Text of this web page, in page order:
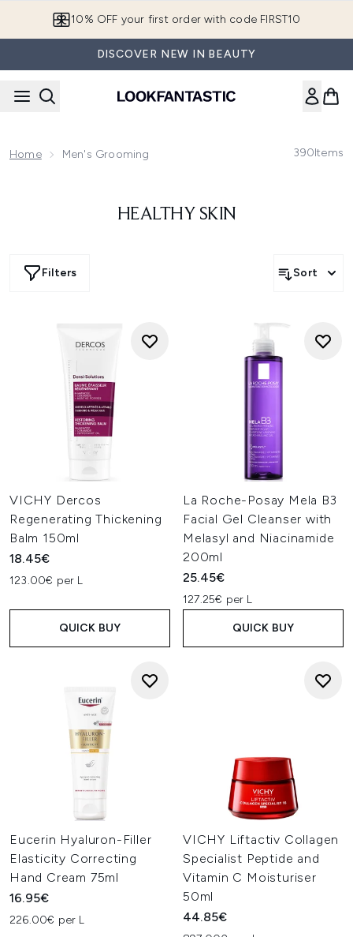
10% OFF your first order with code FIRST10
DISCOVER NEW IN BEAUTY
Home Men's Grooming 390Items
HEALTHY SKIN
Filters Sort
VICHY Dercos
Regenerating Thickening
Balm 150ml
18.45€
123.00€ per L
QUICK BUY
La Roche-Posay Mela B3
Facial Gel Cleanser with
Melasyl and Niacinamide
200ml
25.45€
127.25€ per L
QUICK BUY
Eucerin Hyaluron-Filler
Elasticity Correcting
Hand Cream 75ml
16.95€
226.00€ per L
VICHY Liftactiv Collagen
Specialist Peptide and
Vitamin C Moisturiser
50ml
44.85€